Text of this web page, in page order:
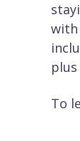
with
To